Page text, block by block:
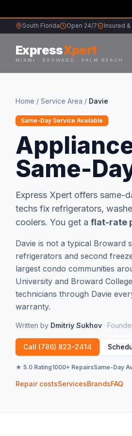
South Florida Open 24/7 Insured
ExpressXpert
MIAMI · BROWARD · PALM BEACH
Maytag
Sub-
Home / Service Area / Davie
Same-Day Service Available
Same-
Express Xpert offers same-
techs fix refrigerators,
coolers. You get a flat-rate
Davie is not a typical Broward
refrigerators and second
largest condo communities
University and Broward
technicians through Davie
warranty.
Written by Dmitriy Sukhov ·
Call (786) 823-2414
★ 5.0 Rating1000+ RepairsSame-Day
Repair costsServicesBrandsFAQ